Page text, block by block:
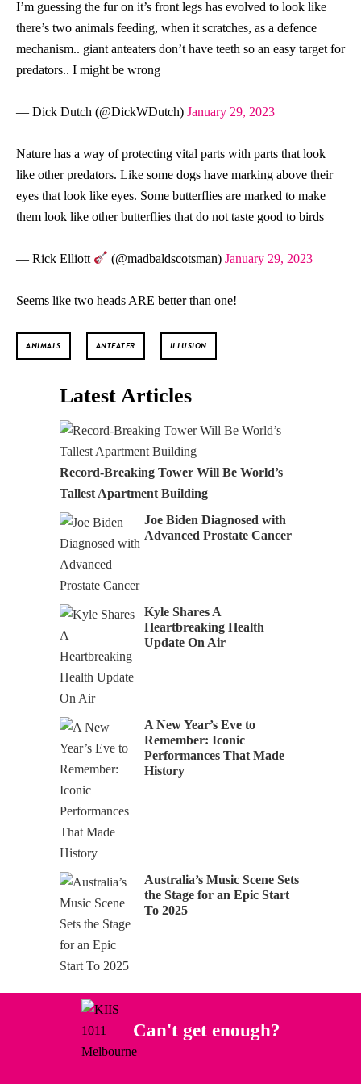
I’m guessing the fur on it’s front legs has evolved to look like
there’s two animals feeding, when it scratches, as a defence
mechanism.. giant anteaters don’t have teeth so an easy target for
predators.. I might be wrong
— Dick Dutch (@DickWDutch) January 29, 2023
Nature has a way of protecting vital parts with parts that look
like other predators. Like some dogs have marking above their
eyes that look like eyes. Some butterflies are marked to make
them look like other butterflies that do not taste good to birds
— Rick Elliott (@madbaldscotsman)January 29, 2023
Seems like two heads ARE better than one!
ANIMALS ANTEATER ILLUSION
Latest Articles
Record-Breaking Tower Will Be World’s
Tallest Apartment Building
Joe Biden Diagnosed with
Advanced Prostate Cancer
Kyle Shares A
Heartbreaking Health
Update On Air
A New Year’s Eve to
Remember: Iconic
Performances That Made
History
Australia’s Music Scene Sets
the Stage for an Epic Start
To 2025
Can't get enough?